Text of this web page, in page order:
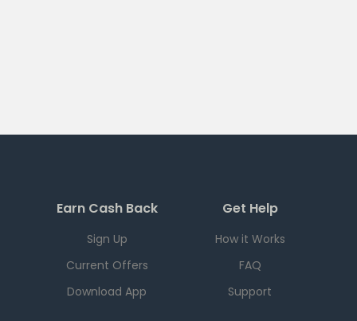
Earn Cash Back
Sign Up
Current Offers
Download App
Get Help
How it Works
FAQ
Support